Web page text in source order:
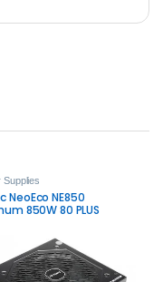
Supplies
NeoEco NE850
850W 80 PLUS